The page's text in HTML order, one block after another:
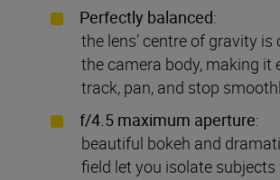
Perfectly balanced:
the lens’ centre of gravity is
the camera body, making it
track, pan, and stop
f/4.5 maximum aperture:
beautiful bokeh and
field let you isolate